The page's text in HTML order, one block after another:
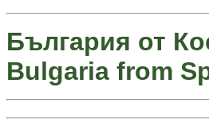
България от
Bulgaria from